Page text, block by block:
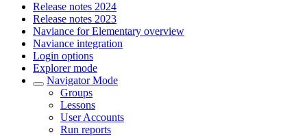
Release notes 2024
Release notes 2023
Naviance for Elementary overview
Naviance integration
Login options
Explorer mode
Navigator Mode
Groups
Lessons
User Accounts
Run reports